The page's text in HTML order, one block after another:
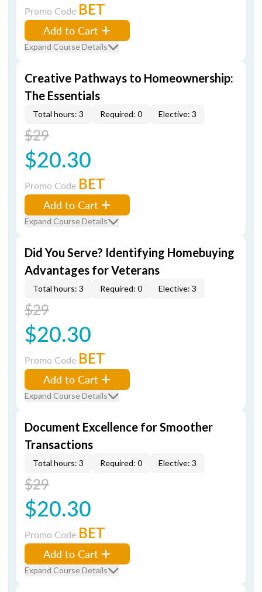
Promo Code BET
Add to Cart
Expand Course Details
Creative Pathways to Homeownership:
The Essentials
Total hours: 3 Required: 0 Elective: 3
$29
$20.30
Promo Code BET
Add to Cart
Expand Course Details
Did You Serve? Identifying Homebuying
Advantages for Veterans
Total hours: 3 Required: 0 Elective: 3
$29
$20.30
Promo Code BET
Add to Cart
Expand Course Details
Document Excellence for Smoother
Transactions
Total hours: 3 Required: 0 Elective: 3
$29
$20.30
Promo Code BET
Add to Cart
Expand Course Details